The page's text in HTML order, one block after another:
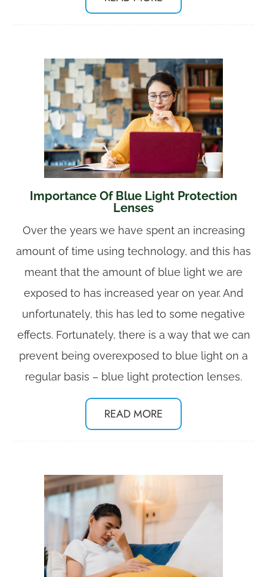
Importance Of Blue Light Protection
Lenses
Over the years we have spent an increasing
amount of time using technology, and this has
meant that the amount of blue light we are
exposed to has increased year on year. And
unfortunately, this has led to some negative
effects. Fortunately, there is a way that we can
prevent being overexposed to blue light on a
regular basis – blue light protection lenses.
READ MORE